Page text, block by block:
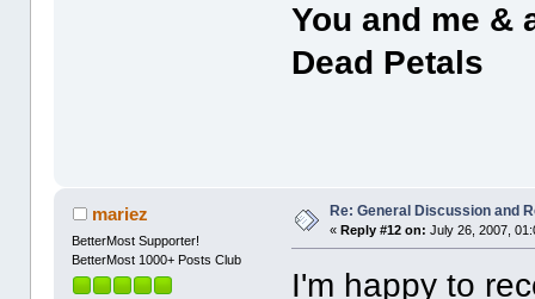
You and me &
Dead Petals
mariez
BetterMost Supporter!
BetterMost 1000+ Posts Club
Re: General Discussion and
«Reply #12 on: July 26, 2007,
I'm happy to